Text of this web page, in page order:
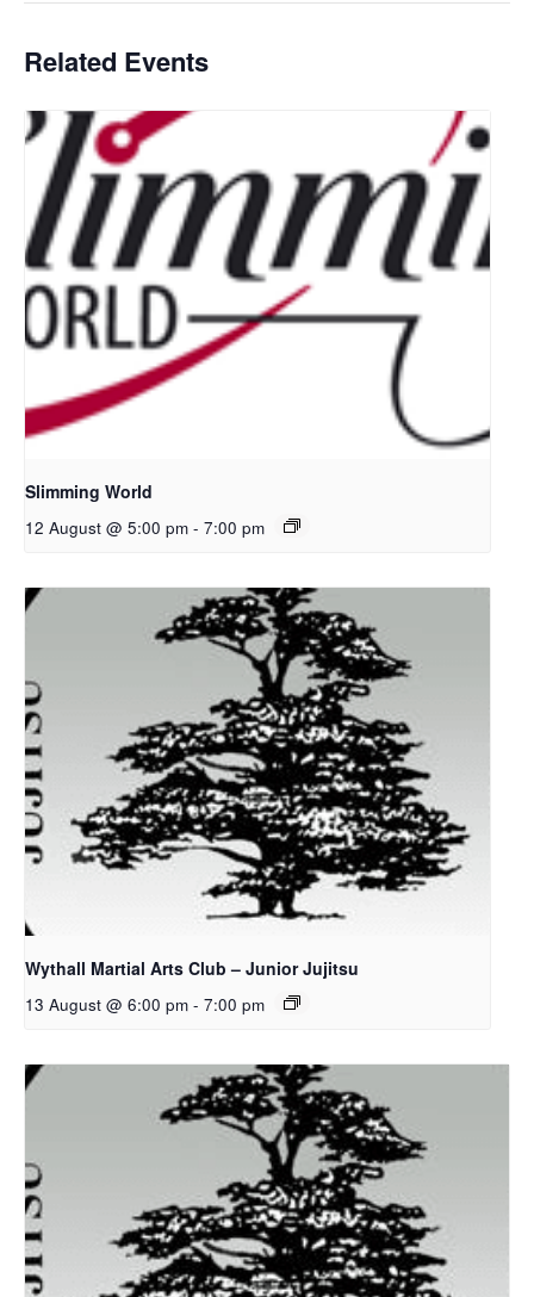
Related Events
Slimming World
12 August @ 5:00 pm - 7:00 pm
Wythall Martial Arts Club – Junior Jujitsu
13 August @ 6:00 pm - 7:00 pm